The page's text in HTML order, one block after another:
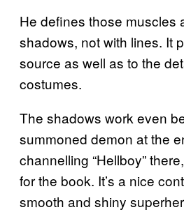
He defines those muscles
shadows, not with lines. It
source as well as to the
costumes.
The shadows work even
summoned demon at the
channelling “Hellboy”
for the book. It’s a nice
smooth and shiny